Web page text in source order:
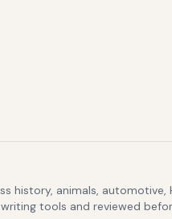
history, animals,
tools and reviewed